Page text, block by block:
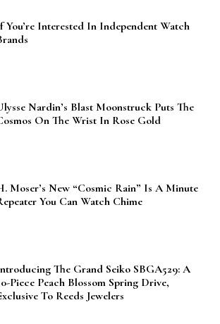
You’re Interested In Independent Watch
Nardin’s Blast Moonstruck Puts The
On The Wrist In Rose Gold
Moser’s New “Cosmic Rain” Is A Minute
You Can Watch Chime
The Grand Seiko SBGA529: A
Piece Peach Blossom Spring Drive,
To Reeds Jewelers